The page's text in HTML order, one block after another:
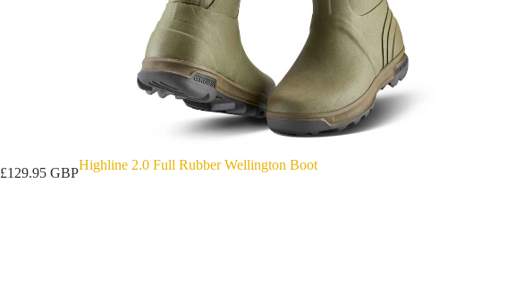
£129.95 GBP
Highline 2.0 Full Rubber Wellington Boot